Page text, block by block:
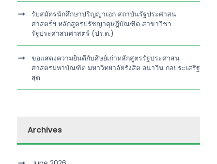
รับสมัครนักศึกษาปริญญาเอก สถาบันรัฐประศาสน
ศาสตร์ฯ หลักสูตรปรัชญาดุษฎีบัณฑิต สาขาวิชา
รัฐประศาสนศาสตร์ (ปร.ด.)
ขอแสดงความยินดีกับศิษย์เก่าหลักสูตรรัฐประศาสน
ศาสตรมหาบัณฑิต มหาวิทยาลัยรังสิต อนาวิน กอประเสริฐ
สุด
Archives